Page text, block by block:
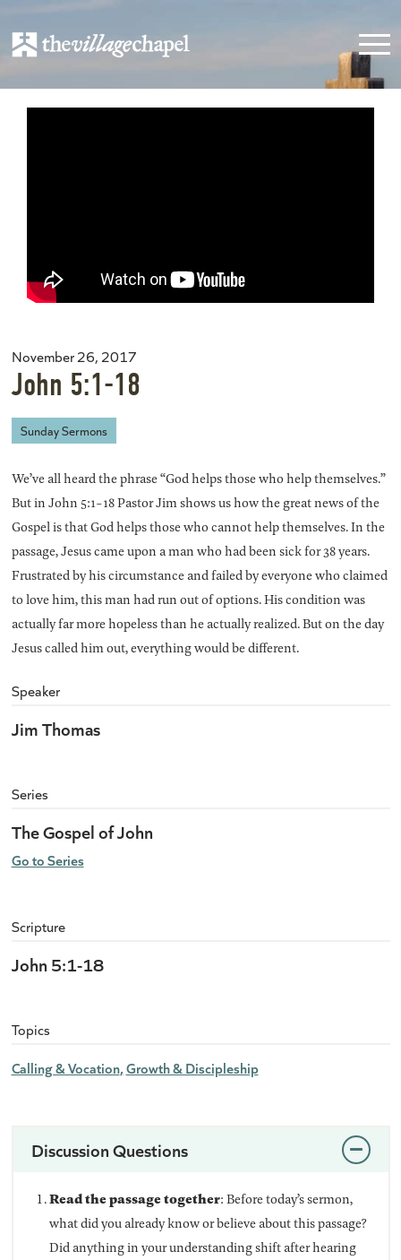
November 26, 2017
John 5:1-18
Sunday Sermons
We’ve all heard the phrase “God helps those who help themselves.”
But in John 5:1-18 Pastor Jim shows us how the great news of the
Gospel is that God helps those who cannot help themselves. In the
passage, Jesus came upon a man who had been sick for 38 years.
Frustrated by his circumstance and failed by everyone who claimed
to love him, this man had run out of options. His condition was
actually far more hopeless than he actually realized. But on the day
Jesus called him out, everything would be different.
Speaker
Jim Thomas
Series
The Gospel of John
Go to Series
Scripture
John 5:1-18
Topics
Calling & Vocation Growth & Discipleship
Discussion Questions
Read the passage together: Before today’s sermon,
what did you already know or believe about this passage?
Did anything in your understanding shift after hearing